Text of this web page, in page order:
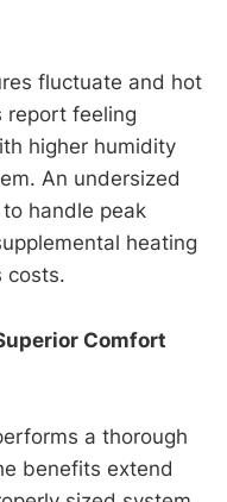
fluctuate and hot
report feeling
higher humidity
An undersized
handle peak
heating
costs.
Comfort
a thorough
benefits extend